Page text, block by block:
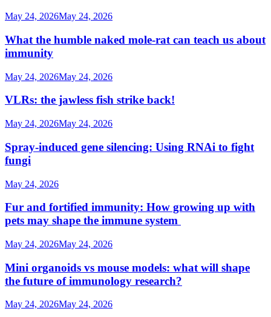
May 24, 2026May 24, 2026
What the humble naked mole-rat can teach us about
immunity
May 24, 2026May 24, 2026
VLRs: the jawless fish strike back!
May 24, 2026May 24, 2026
Spray-induced gene silencing: Using RNAi to fight
fungi
May 24, 2026
Fur and fortified immunity: How growing up with
pets may shape the immune system
May 24, 2026May 24, 2026
Mini organoids vs mouse models: what will shape
the future of immunology research?
May 24, 2026May 24, 2026